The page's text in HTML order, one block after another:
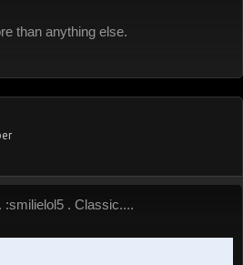
than anything else.
:smilielol5 . Classic....